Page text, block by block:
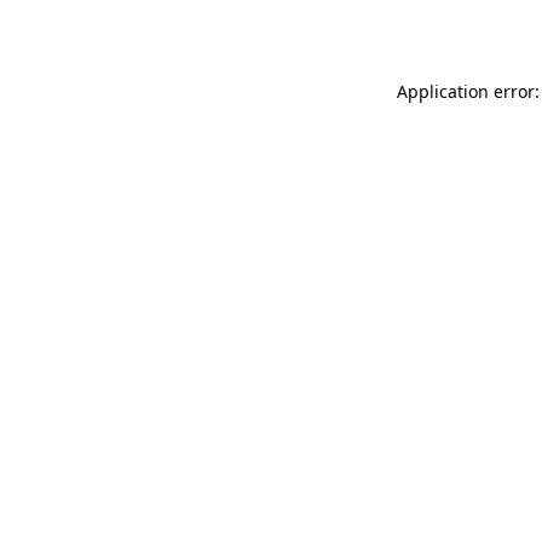
Application